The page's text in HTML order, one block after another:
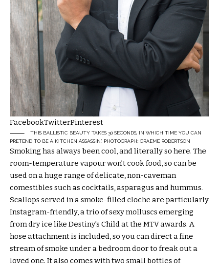
FacebookTwitterPinterest
‘THIS ­BALLISTIC BEAUTY TAKES 30 SECONDS, IN WHICH TIME YOU CAN
PRETEND TO BE A KITCHEN ASSASSIN.’ PHOTOGRAPH: GRAEME ROBERTSON
Smoking has always been cool, and literally so here. The
room-temperature vapour won’t cook food, so can be
used on a huge range of delicate, non-caveman
comestibles such as cocktails, asparagus and hummus.
Scallops served in a smoke-filled cloche are particularly
Instagram-friendly, a trio of sexy molluscs emerging
from dry ice like Destiny’s Child at the MTV awards. A
hose attachment is included, so you can direct a fine
stream of smoke under a bedroom door to freak out a
loved one. It also comes with two small bottles of